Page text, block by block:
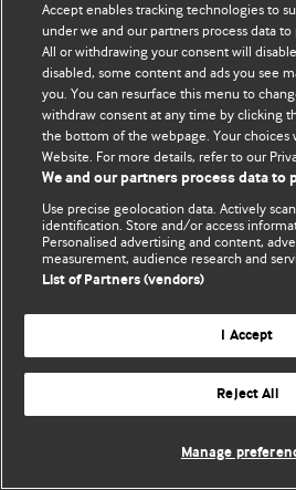
© BMJ Publishing Group Limited 2026.
Accept enables tracking technologies to
under we and our partners process data
All or withdrawing your consent will
disabled, some content and ads you see
you. You can resurface this menu to
withdraw consent at any time by clicking
the bottom of the webpage. Your
Website. For more details, refer to our
We and our partners process data to
Use precise geolocation data. Actively
identification. Store and/or access
Personalised advertising and content,
measurement, audience research and
List of Partners (vendors)
I Accept
Reject All
Manage